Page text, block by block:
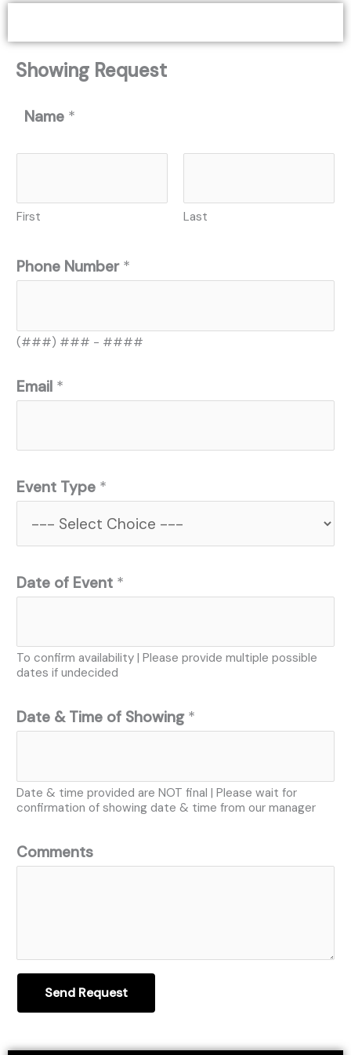
Showing Request
Name *
First Last
Phone Number *
(###) ### - ####
Email *
Event Type *
Date of Event *
To confirm availability | Please provide multiple possible
dates if undecided
Date & Time of Showing *
Date & time provided are NOT final | Please wait for
confirmation of showing date & time from our manager
Comments
Send Request